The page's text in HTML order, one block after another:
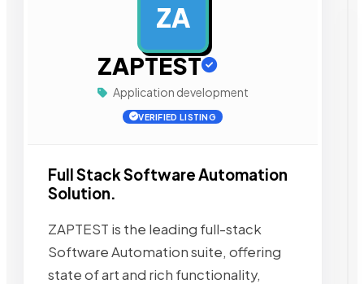
ZA
ZAPTEST
Application development
VERIFIED LISTING
Full Stack Software Automation
Solution.
ZAPTEST is the leading full-stack
Software Automation suite, offering
state of art and rich functionality,